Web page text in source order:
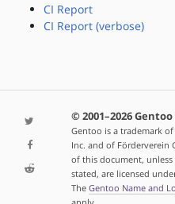
CI Report
CI Report (verbose)
© 2001–2026
Gentoo is a trademark
Inc. and of Förderverein
of this document,
stated, are licensed
The Gentoo Name and